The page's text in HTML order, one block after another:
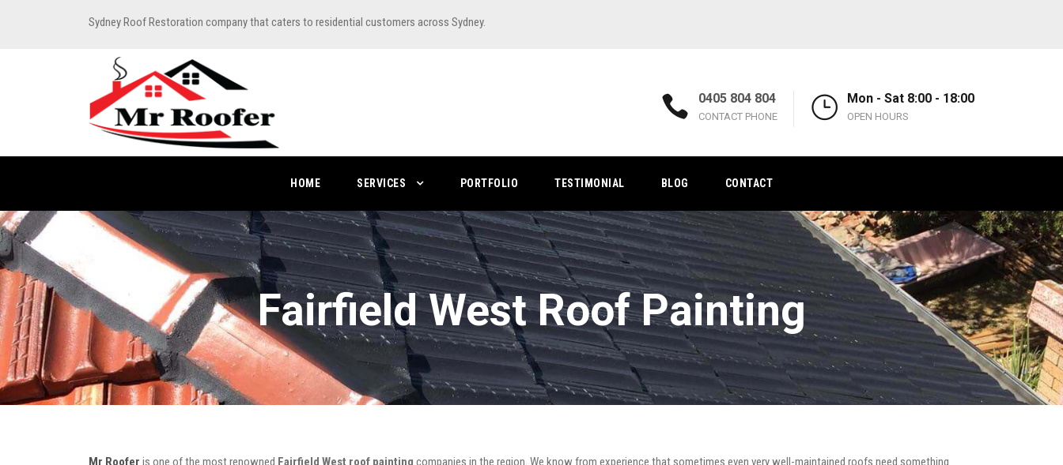
Sydney Roof Restoration company that caters to residential customers across Sydney.
0405 804 804
CONTACT PHONE
Mon - Sat 8:00 - 18:00
OPEN HOURS
HOME SERVICES PORTFOLIO TESTIMONIAL BLOG CONTACT
Fairfield West Roof Painting
Mr Roofer is one of the most renowned Fairfield West roof painting companies in the region. We know from experience that sometimes even very well-maintained roofs need something